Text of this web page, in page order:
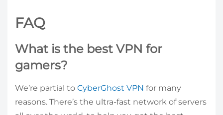
FAQ
What is the best VPN for
gamers?
We’re partial to CyberGhost VPN for many
reasons. There’s the ultra-fast network of servers